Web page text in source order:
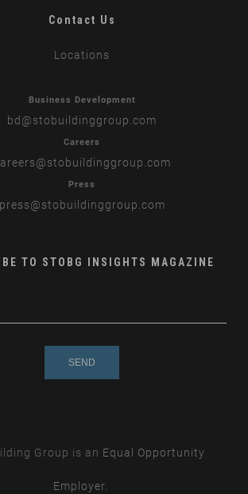
Contact Us
Locations
Business Development
bd @stobuildinggroup.com
Careers
@stobuildinggroup.com
Press
press@stobuildinggroup.com
TO STOBG INSIGHTS MAGAZINE
Group is an Equal Opportunity
Employer.